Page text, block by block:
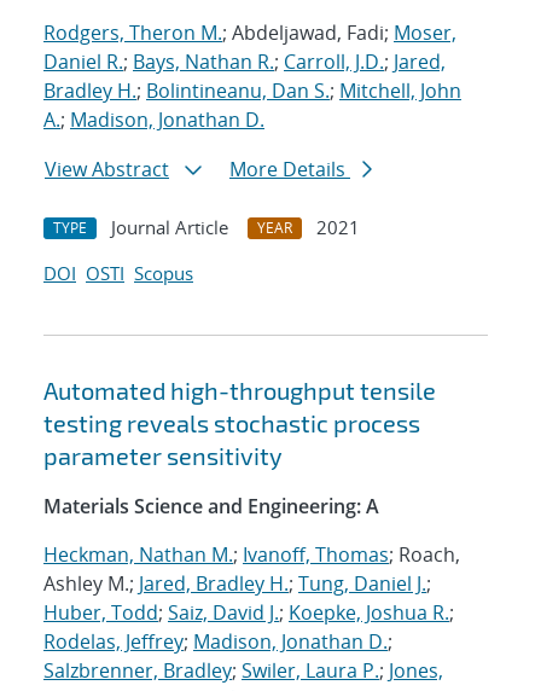
Rodgers, Theron M.; Abdeljawad, Fadi; Moser,
Daniel R.; Bays, Nathan R.; Carroll, J.D.; Jared,
Bradley H.; Bolintineanu, Dan S.; Mitchell, John
A.; Madison, Jonathan D.
View Abstract
More Details
TYPE Journal Article YEAR
2021
DOI OSTI Scopus
Automated high-throughput tensile
testing reveals stochastic process
parameter sensitivity
Materials Science and Engineering: A
Heckman, Nathan M.; Ivanoff, Thomas; Roach,
Ashley M.; Jared, Bradley H.; Tung, Daniel J.;
Huber, Todd; Saiz, David J.; Koepke, Joshua R.;
Rodelas, Jeffrey; Madison, Jonathan D.;
Salzbrenner, Bradley; Swiler, Laura P.; Jones,